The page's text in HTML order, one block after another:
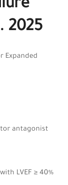
2025
Expanded
antagonist
LVEF ≥ 40%